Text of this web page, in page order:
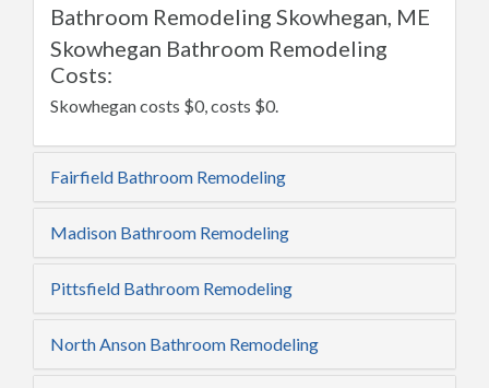
Bathroom Remodeling Skowhegan, ME
Skowhegan Bathroom Remodeling
Costs:
Skowhegan costs $0, costs $0.
Fairfield Bathroom Remodeling
Madison Bathroom Remodeling
Pittsfield Bathroom Remodeling
North Anson Bathroom Remodeling